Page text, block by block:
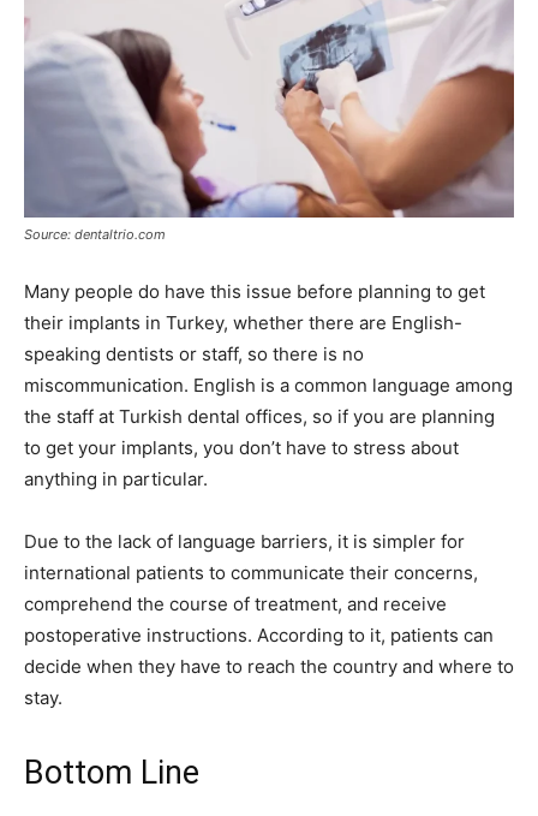
Source: dentaltrio.com
Many people do have this issue before planning to get
their implants in Turkey, whether there are English-
speaking dentists or staff, so there is no
miscommunication. English is a common language among
the staff at Turkish dental offices, so if you are planning
to get your implants, you don’t have to stress about
anything in particular.
Due to the lack of language barriers, it is simpler for
international patients to communicate their concerns,
comprehend the course of treatment, and receive
postoperative instructions. According to it, patients can
decide when they have to reach the country and where to
stay.
Bottom Line